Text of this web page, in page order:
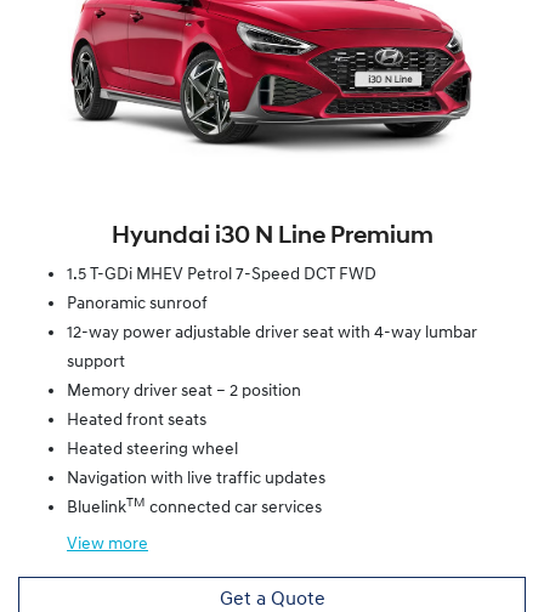
Hyundai i30 N Line Premium
1.5 T-GDi MHEV Petrol 7-Speed DCT FWD
Panoramic sunroof
12-way power adjustable driver seat with 4-way lumbar
support
Memory driver seat – 2 position
Heated front seats
Heated steering wheel
Navigation with live traffic updates
BluelinkTM connected car services
View more
Get a Quote